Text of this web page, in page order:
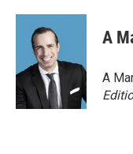
c
o
k
n
k
e
d
I
n
a
A
A